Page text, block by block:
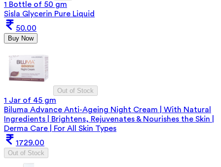
1 Bottle of 50 gm
Sisla Glycerin Pure Liquid
50.00
Buy Now
Out of Stock
1 Jar of 45 gm
Biluma Advance Anti-Ageing Night Cream | With Natural
Ingredients | Brightens, Rejuvenates & Nourishes the Skin |
Derma Care | For All Skin Types
1729.00
Out of Stock